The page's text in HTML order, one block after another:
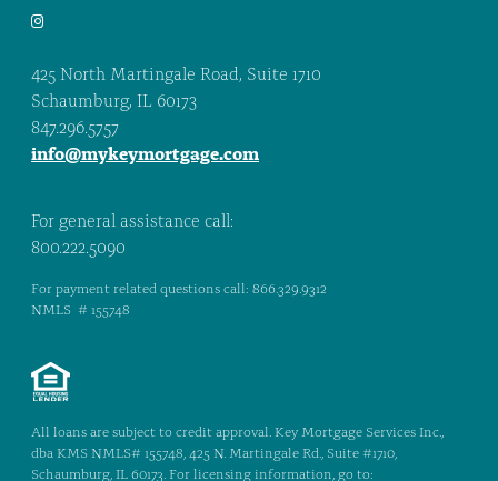
425 North Martingale Road, Suite 1710
Schaumburg, IL 60173
847.296.5757
info@mykeymortgage.com
For general assistance call:
800.222.5090
For payment related questions call: 866.329.9312
NMLS # 155748
All loans are subject to credit approval. Key Mortgage Services Inc.,
dba KMS NMLS# 155748, 425 N. Martingale Rd., Suite #1710,
Schaumburg, IL 60173. For licensing information, go to: